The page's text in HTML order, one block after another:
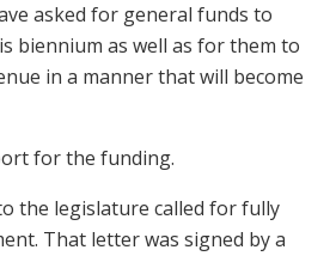
asked for general funds to
biennium as well as for them to
in a manner that will become
for the funding.
the legislature called for fully
That letter was signed by a